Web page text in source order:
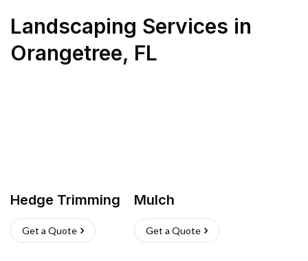
Landscaping Services in
Orangetree, FL
Hedge Trimming
Get a Quote
Mulch
Get a Quote